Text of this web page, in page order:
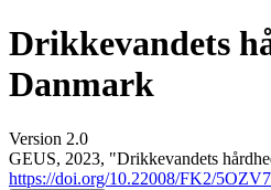
Drikkevandets
Danmark
Version 2.0
GEUS, 2023, "Drikkevandets
https://doi.org/10.22008/FK2/